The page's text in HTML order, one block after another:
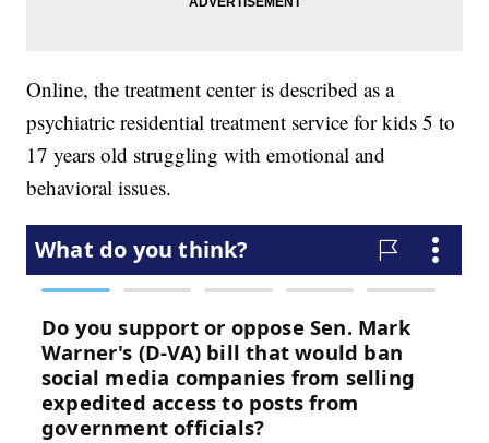
Online, the treatment center is described as a
psychiatric residential treatment service for kids 5 to
17 years old struggling with emotional and
behavioral issues.